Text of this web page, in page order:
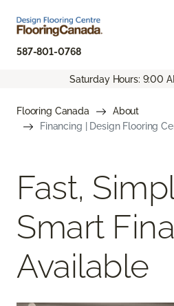
587-801-0768
Saturday Hours: 9:00
Flooring Canada
About
Financing | Design Flooring
Fast,
Smart
Available